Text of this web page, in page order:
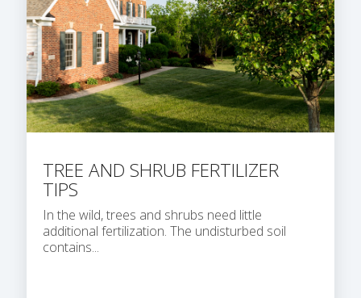
TREE AND SHRUB FERTILIZER
TIPS
In the wild, trees and shrubs need little
additional fertilization. The undisturbed soil
contains...